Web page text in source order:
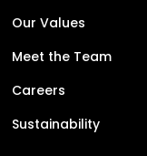
Our Values
Meet the Team
Careers
Sustainability